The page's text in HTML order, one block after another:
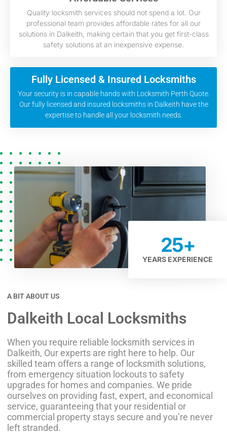
Quality locksmith services should not spend a lot. Our
professional team provides affordable rates for all our
solutions in Dalkeith, making certain that you get first-class
safety solutions at an inexpensive expense.
Fully Licensed & Insured Locksmiths
Your security is in capable hands with Locksmith Perth Quote.
Our fully licensed and insured locksmiths in Dalkeith have the
expertise to handle all your locksmith needs.
YEARS EXPERIENCE
25+
A BIT ABOUT US
Dalkeith Local Locksmiths
When you require reliable locksmith services in
Dalkeith, Our experts are right here to help. Our
skilled team offers a range of locksmith solutions,
from emergency situation lockouts to safety
upgrades for homes and companies. We pride
ourselves on providing fast, expert, and economical
service, guaranteeing that your residential or
commercial property stays secure and you’re never
left stranded.